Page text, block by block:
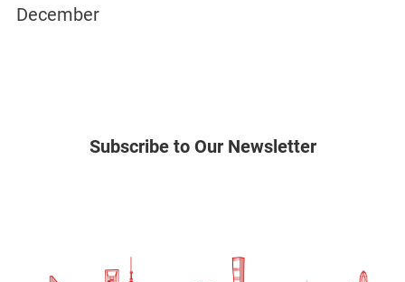
December
Subscribe to Our Newsletter